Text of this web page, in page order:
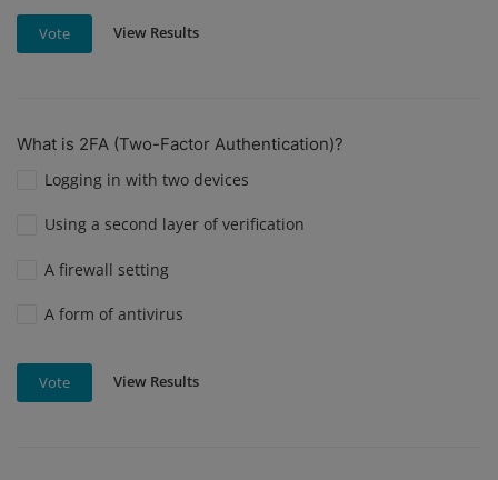
Vote View Results
What is 2FA (Two-Factor Authentication)?
Logging in with two devices
Using a second layer of verification
A firewall setting
A form of antivirus
Vote View Results